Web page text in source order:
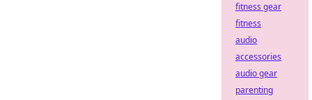
fitness gear
fitness
audio
accessories
audio gear
parenting